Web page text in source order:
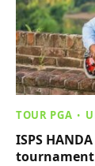
TOUR PGA
ISPS
tournament